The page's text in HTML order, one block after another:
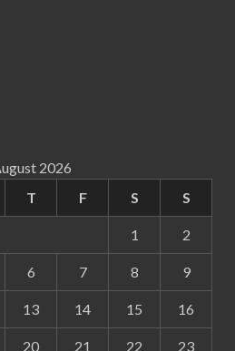
2026
T F S S
1 2
6 7 8 9
13 14 15 16
20 21 22 23